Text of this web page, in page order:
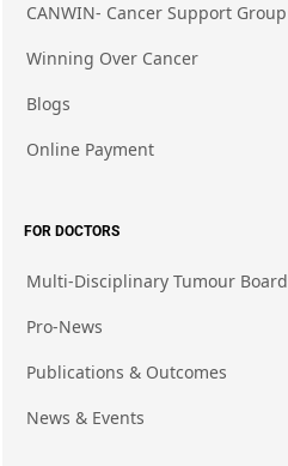
CANWIN- Cancer Support Group
Winning Over Cancer
Blogs
Online Payment
FOR DOCTORS
Multi-Disciplinary Tumour Board
Pro-News
Publications & Outcomes
News & Events